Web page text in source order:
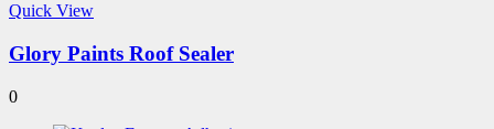
Quick View
Glory Paints Roof Sealer
0